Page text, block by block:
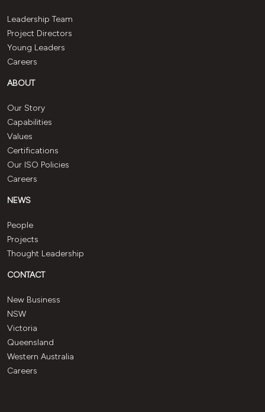
Leadership Team
Project Directors
Young Leaders
Careers
ABOUT
Our Story
Capabilities
Values
Certifications
Our ISO Policies
Careers
NEWS
People
Projects
Thought Leadership
CONTACT
New Business
NSW
Victoria
Queensland
Western Australia
Careers